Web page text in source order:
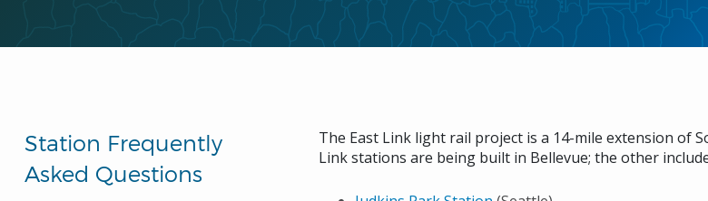
Station Frequently
Asked Questions
The East Link light rail project is a 14-mile extension of
Link stations are being built in Bellevue; the other